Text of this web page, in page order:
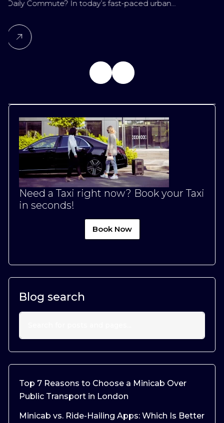
In today’s fast-paced urban…
Need a Taxi right now? Book your Taxi
in seconds!
Book Now
Blog search
Top 7 Reasons to Choose a Minicab Over
Public Transport in London
Minicab vs. Ride-Hailing Apps: Which Is Better